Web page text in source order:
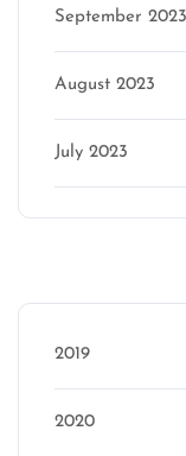
September 2023
August 2023
July 2023
2019
2020